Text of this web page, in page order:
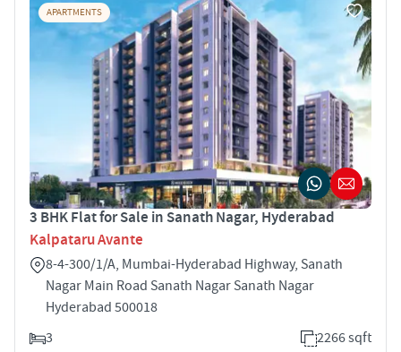
APARTMENTS
3 BHK Flat for Sale in Sanath Nagar, Hyderabad
Kalpataru Avante
8-4-300/1/A, Mumbai-Hyderabad Highway, Sanath
Nagar Main Road Sanath Nagar Sanath Nagar
Hyderabad 500018
3
2266 sqft